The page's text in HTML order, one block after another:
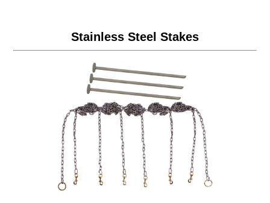
Stainless Steel Stakes